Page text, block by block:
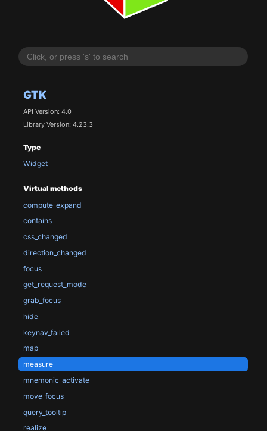
GTK
API Version: 4.0
Library Version: 4.23.3
Type
Widget
Virtual methods
compute_expand
contains
css_changed
direction_changed
focus
get_request_mode
grab_focus
hide
keynav_failed
map
measure
mnemonic_activate
move_focus
query_tooltip
realize